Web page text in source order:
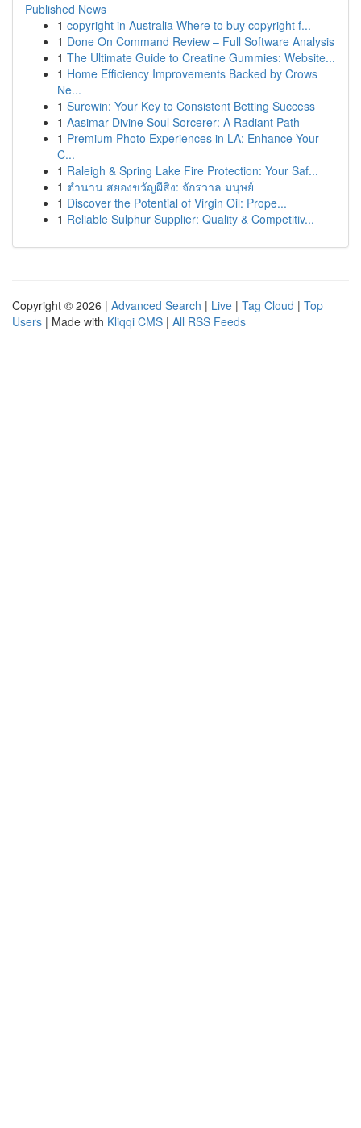
Published News
1 copyright in Australia Where to buy copyright f...
1 Done On Command Review – Full Software Analysis
1 The Ultimate Guide to Creatine Gummies: Website...
1 Home Efficiency Improvements Backed by Crows
Ne...
1 Surewin: Your Key to Consistent Betting Success
1 Aasimar Divine Soul Sorcerer: A Radiant Path
1 Premium Photo Experiences in LA: Enhance Your
C...
1 Raleigh & Spring Lake Fire Protection: Your Saf...
1 ตำนาน สยองขวัญผีสิง: จักรวาล มนุษย์
1 Discover the Potential of Virgin Oil: Prope...
1 Reliable Sulphur Supplier: Quality & Competitiv...
Copyright © 2026 | Advanced Search | Live | Tag Cloud | Top
Users | Made with Kliqqi CMS | All RSS Feeds